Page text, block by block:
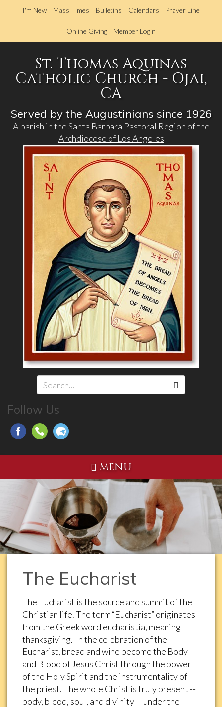
to
main
I'm New Mass Times Bulletins Calendars Prayer Line
Online Giving Member Login
St. Thomas Aquinas
Catholic Church - Ojai,
CA
Served by the Augustinians since 1926
A parish in theSanta Barbara Pastoral Region of the
Archdiocese of Los Angeles
Follow Us
MENU
The Eucharist
The Eucharist is the source and summit of the
Christian life. The term “Eucharist” originates
from the Greek word eucharistia, meaning
thanksgiving. In the celebration of the
Eucharist, bread and wine become the Body
and Blood of Jesus Christ through the power
of the Holy Spirit and the instrumentality of
the priest. The whole Christ is truly present --
body, blood, soul, and divinity -- under the